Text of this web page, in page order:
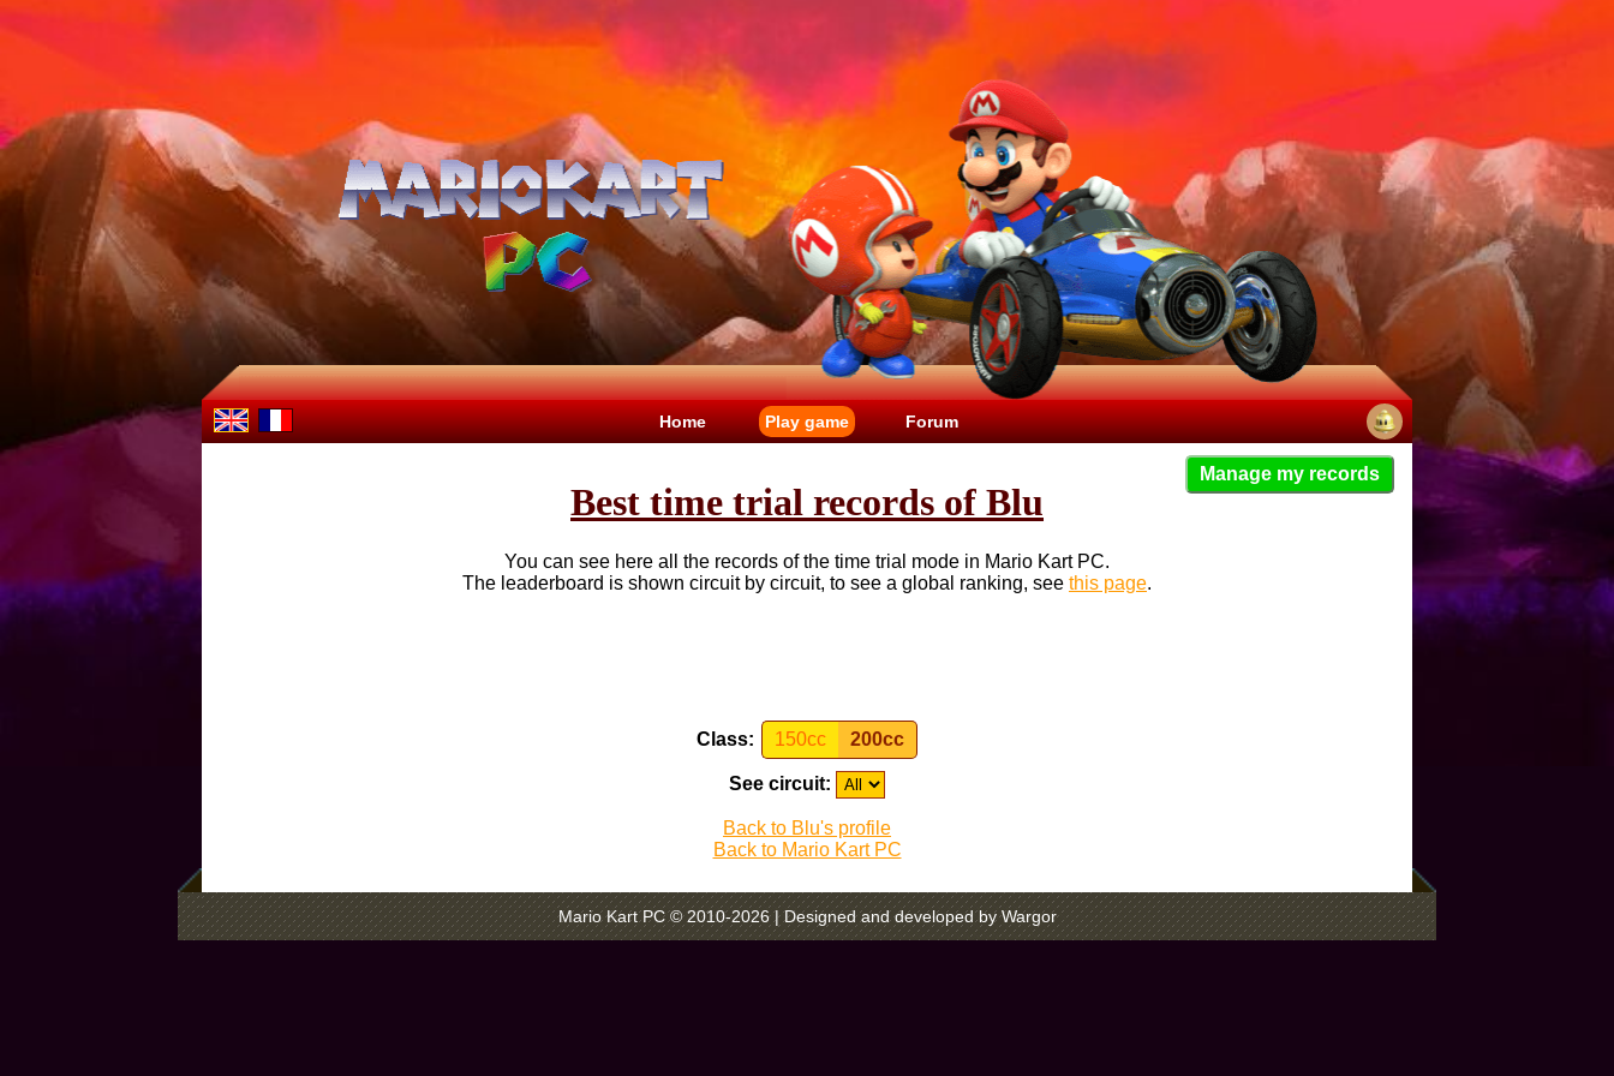
Home Play game Forum
Best time trial records of Blu
Manage my records
You can see here all the records of the time trial mode in Mario Kart PC.
The leaderboard is shown circuit by circuit, to see a global ranking, see this page.
Class: 150cc 200cc
See circuit:
Back to Blu's profile
Back to Mario Kart PC
Mario Kart PC © 2010-2026| Designed and developed by Wargor